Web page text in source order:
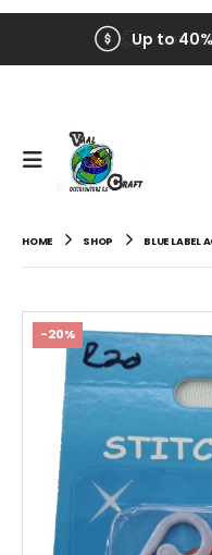
Up to
HOME SHOP BLUE LABEL
-20%